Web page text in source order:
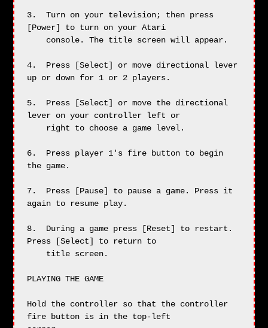
3.  Turn on your television; then press
[Power] to turn on your Atari
4.  Press [Select] or move directional lever
up or down for 1 or 2 players.
5.  Press [Select] or move the directional
lever on your controller left or
6.  Press player 1's fire button to begin
the game.
7.  Press [Pause] to pause a game. Press it
again to resume play.
8.  During a game press [Reset] to restart.
Press [Select] to return to
PLAYING THE GAME
Hold the controller so that the controller
fire button is in the top-left